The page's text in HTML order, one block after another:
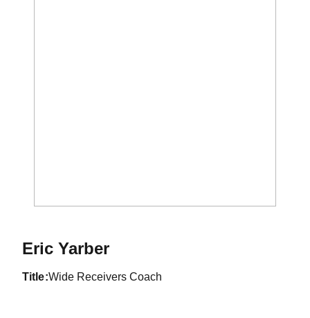
Eric Yarber
title Wide Receivers Coach